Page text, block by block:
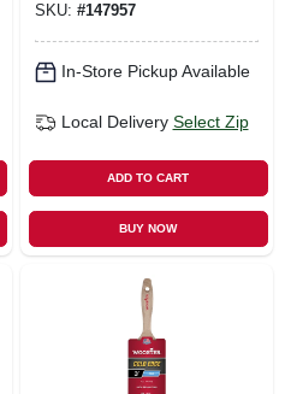
SKU: #147957
In-Store Pickup Available
Local Delivery Select Zip
ADD TO CART
BUY NOW